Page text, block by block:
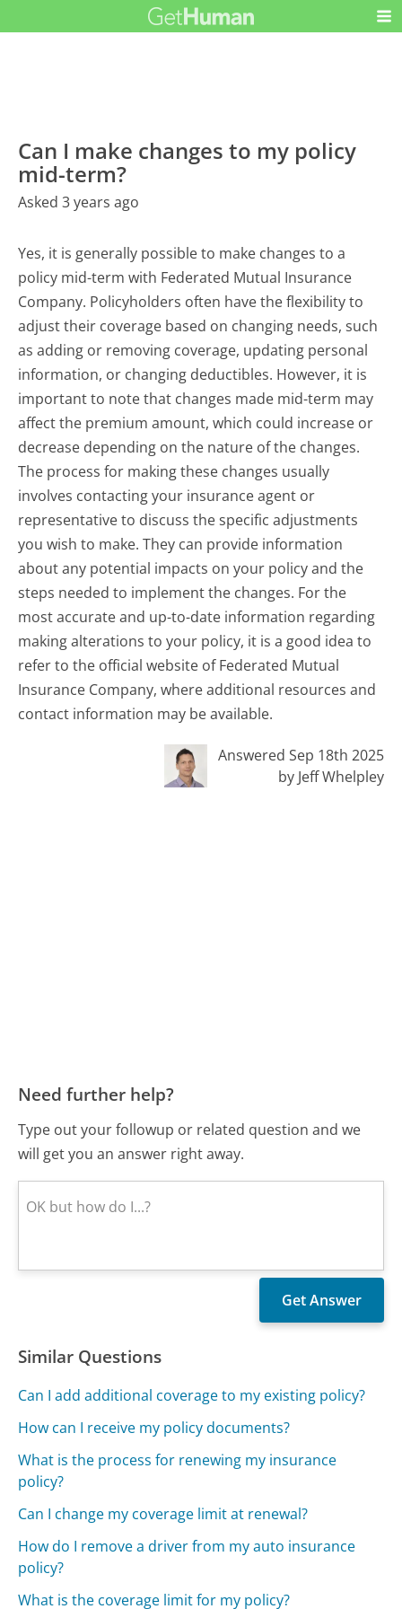
Can I make changes to my policy
mid-term?
Asked 3 years ago
Yes, it is generally possible to make changes to a
policy mid-term with Federated Mutual Insurance
Company. Policyholders often have the flexibility to
adjust their coverage based on changing needs, such
as adding or removing coverage, updating personal
information, or changing deductibles. However, it is
important to note that changes made mid-term may
affect the premium amount, which could increase or
decrease depending on the nature of the changes.
The process for making these changes usually
involves contacting your insurance agent or
representative to discuss the specific adjustments
you wish to make. They can provide information
about any potential impacts on your policy and the
steps needed to implement the changes. For the
most accurate and up-to-date information regarding
making alterations to your policy, it is a good idea to
refer to the official website of Federated Mutual
Insurance Company, where additional resources and
contact information may be available.
Answered Sep 18th 2025
by Jeff Whelpley
Need further help?
Type out your followup or related question and we
will get you an answer right away.
Similar Questions
Can I add additional coverage to my existing policy?
How can I receive my policy documents?
What is the process for renewing my insurance
policy?
Can I change my coverage limit at renewal?
How do I remove a driver from my auto insurance
policy?
What is the coverage limit for my policy?